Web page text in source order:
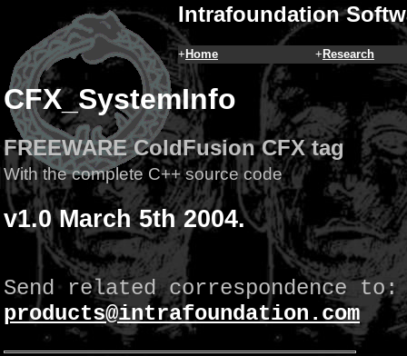
Intrafoundation
+ Home + Research
CFX_SystemInfo
FREEWARE ColdFusion CFX tag
With the complete C++ source code
v1.0 March 5th 2004.
Send related correspondence to:
products@intrafoundation.com